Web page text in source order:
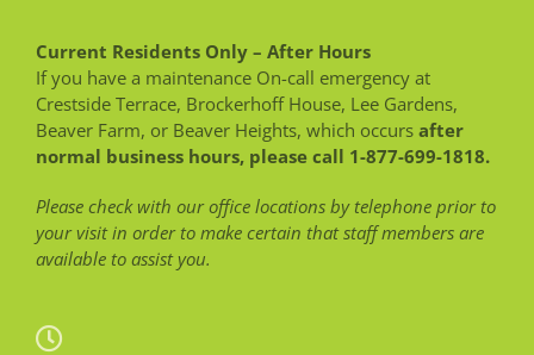
Current Residents Only – After Hours
If you have a maintenance On-call emergency at
Crestside Terrace, Brockerhoff House, Lee Gardens,
Beaver Farm, or Beaver Heights, which occurs after
normal business hours, please call 1-877-699-1818.
Please check with our office locations by telephone prior to
your visit in order to make certain that staff members are
available to assist you.